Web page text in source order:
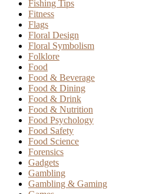
Fishing Tips
Fitness
Flags
Floral Design
Floral Symbolism
Folklore
Food
Food & Beverage
Food & Dining
Food & Drink
Food & Nutrition
Food Psychology
Food Safety
Food Science
Forensics
Gadgets
Gambling
Gambling & Gaming